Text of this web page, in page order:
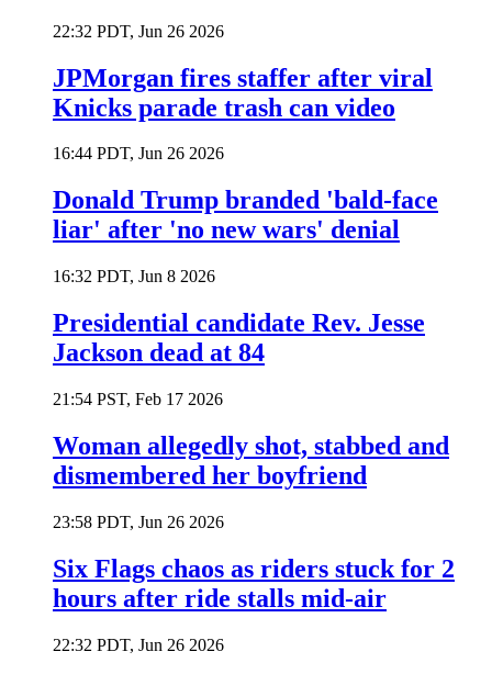
22:32 PDT, Jun 26 2026
JPMorgan fires staffer after viral
Knicks parade trash can video
16:44 PDT, Jun 26 2026
Donald Trump branded 'bald-face
liar' after 'no new wars' denial
16:32 PDT, Jun 8 2026
Presidential candidate Rev. Jesse
Jackson dead at 84
21:54 PST, Feb 17 2026
Woman allegedly shot, stabbed and
dismembered her boyfriend
23:58 PDT, Jun 26 2026
Six Flags chaos as riders stuck for 2
hours after ride stalls mid-air
22:32 PDT, Jun 26 2026